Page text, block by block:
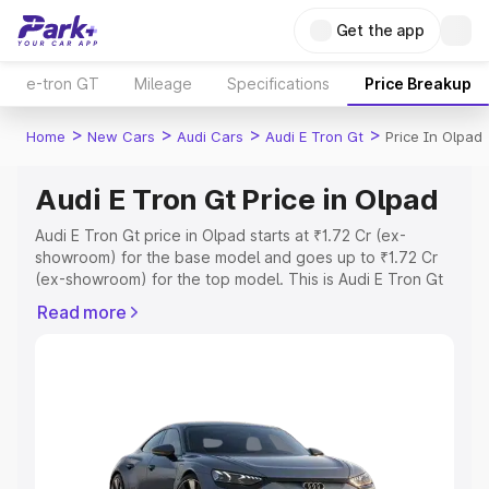
Get the app
e-tron GT Mileage Specifications Price Breakup
Home > New Cars > Audi Cars > Audi E Tron Gt > Price In Olpad
Audi E Tron Gt Price in Olpad
Audi E Tron Gt price in Olpad starts at ₹1.72 Cr (ex-
showroom) for the base model and goes up to ₹1.72 Cr
(ex-showroom) for the top model. This is Audi E Tron Gt
Registration Cost, Insurance Cost. Explore the complete
Explore Cars by Price Range
Cars Under 4 Lakhs|Cars Under 5 Lakhs|Cars Under 6
Read more